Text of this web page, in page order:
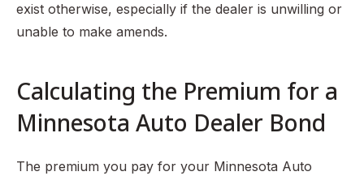
exist otherwise, especially if the dealer is unwilling or
unable to make amends.
Calculating the Premium for a
Minnesota Auto Dealer Bond
The premium you pay for your Minnesota Auto